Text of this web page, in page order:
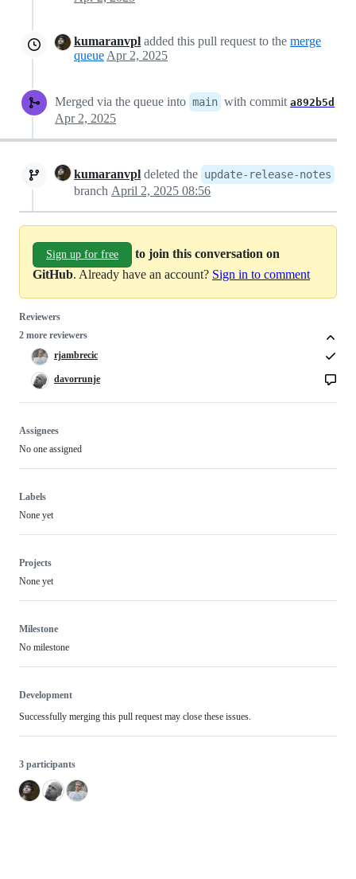
kumaranvpl added this pull request to the merge
queue Apr 2, 2025
Merged via the queue into main with commit a892b5d
Apr 2, 2025
kumaranvpl deleted the update-release-notes
branch April 2, 2025 08:56
Sign up for free
to join this conversation on
GitHub. Already have an account? Sign in to comment
Reviewers
2 more reviewers
rjambrecic
davorrunje
Assignees
No one assigned
Labels
None yet
Projects
None yet
Milestone
No milestone
Development
Successfully merging this pull request may close these issues.
3 participants